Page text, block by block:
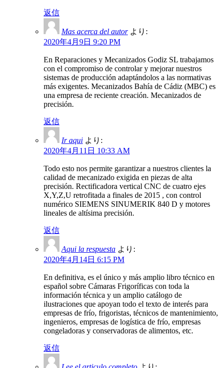
返信
Mas acerca del autor より:
2020年4月9日 9:20 PM
En Reparaciones y Mecanizados Godiz SL trabajamos
con el compromiso de controlar y mejorar nuestros
sistemas de producción adaptándolos a las normativas
más exigentes. Mecanizados Bahía de Cádiz (MBC) es
una empresa de reciente creación. Mecanizados de
precisión.
返信
Ir aqui より:
2020年4月11日 10:33 AM
Todo esto nos permite garantizar a nuestros clientes la
calidad de mecanizado exigida en piezas de alta
precisión. Rectificadora vertical CNC de cuatro ejes
X,Y,Z,U retrofitada a finales de 2015 , con control
numérico SIEMENS SINUMERIK 840 D y motores
lineales de altísima precisión.
返信
Aqui la respuesta より:
2020年4月14日 6:15 PM
En definitiva, es el único y más amplio libro técnico en
español sobre Cámaras Frigoríficas con toda la
información técnica y un amplio catálogo de
ilustraciones que apoyan todo el texto de interés para
empresas de frío, frigoristas, técnicos de mantenimiento,
ingenieros, empresas de logística de frío, empresas
congeladoras y conservadoras de alimentos, etc.
返信